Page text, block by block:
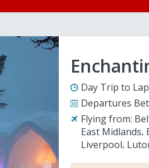
Day Trip to
Departures
Flying from:
East Midlands
Liverpool